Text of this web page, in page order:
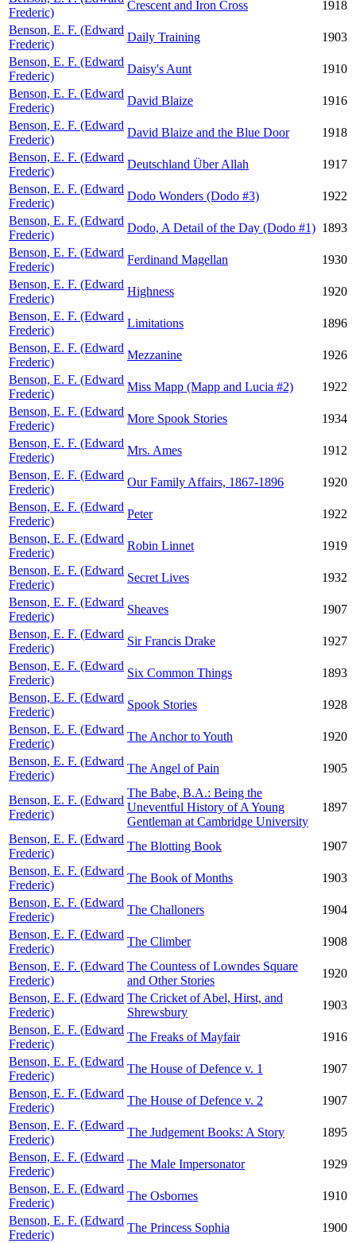
Frederic)
Crescent and Iron Cross
1918
Benson, E. F. (Edward
Frederic)
Daily Training
1903
Benson, E. F. (Edward
Frederic)
Daisy's Aunt
1910
Benson, E. F. (Edward
Frederic)
David Blaize
1916
Benson, E. F. (Edward
Frederic)
David Blaize and the Blue Door
1918
Benson, E. F. (Edward
Frederic)
Deutschland Über Allah
1917
Benson, E. F. (Edward
Frederic)
Dodo Wonders (Dodo #3)
1922
Benson, E. F. (Edward
Frederic)
Dodo, A Detail of the Day (Dodo #1) 1893
Benson, E. F. (Edward
Frederic)
Ferdinand Magellan
1930
Benson, E. F. (Edward
Frederic)
Highness
1920
Benson, E. F. (Edward
Frederic)
Limitations
1896
Benson, E. F. (Edward
Frederic)
Mezzanine
1926
Benson, E. F. (Edward
Frederic)
Miss Mapp (Mapp and Lucia #2)
1922
Benson, E. F. (Edward
Frederic)
More Spook Stories
1934
Benson, E. F. (Edward
Frederic)
Mrs. Ames
1912
Benson, E. F. (Edward
Frederic)
Our Family Affairs, 1867-1896
1920
Benson, E. F. (Edward
Frederic)
Peter
1922
Benson, E. F. (Edward
Frederic)
Robin Linnet
1919
Benson, E. F. (Edward
Frederic)
Secret Lives
1932
Benson, E. F. (Edward
Frederic)
Sheaves
1907
Benson, E. F. (Edward
Frederic)
Sir Francis Drake
1927
Benson, E. F. (Edward
Frederic)
Six Common Things
1893
Benson, E. F. (Edward
Frederic)
Spook Stories
1928
Benson, E. F. (Edward
Frederic)
The Anchor to Youth
1920
Benson, E. F. (Edward
Frederic)
The Angel of Pain 1905
Benson, E. F. (Edward
Frederic)
The Babe, B.A.: Being the
Uneventful History of A Young
Gentleman at Cambridge University
1897
Benson, E. F. (Edward
Frederic)
The Blotting Book
1907
Benson, E. F. (Edward
Frederic)
The Book of Months
1903
Benson, E. F. (Edward
Frederic)
The Challoners
1904
Benson, E. F. (Edward
Frederic)
The Climber
1908
Benson, E. F. (Edward
Frederic)
The Countess of Lowndes Square
and Other Stories
1920
Benson, E. F. (Edward
Frederic)
The Cricket of Abel, Hirst, and
Shrewsbury
1903
Benson, E. F. (Edward
Frederic)
The Freaks of Mayfair
1916
Benson, E. F. (Edward
Frederic)
The House of Defence v. 1
1907
Benson, E. F. (Edward
Frederic)
The House of Defence v. 2
1907
Benson, E. F. (Edward
Frederic)
The Judgement Books: A Story
1895
Benson, E. F. (Edward
Frederic)
The Male Impersonator
1929
Benson, E. F. (Edward
Frederic)
The Osbornes
1910
Benson, E. F. (Edward
Frederic)
The Princess Sophia 1900